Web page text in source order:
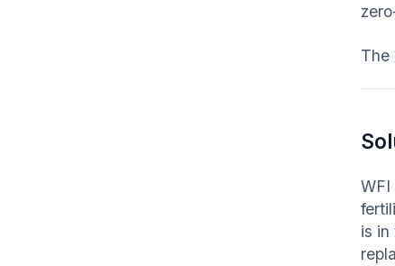
The
is in